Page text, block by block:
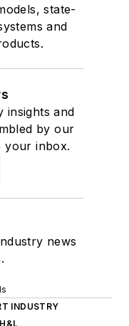
state-
and
insights and
by our
your inbox.
news
INDUSTRY